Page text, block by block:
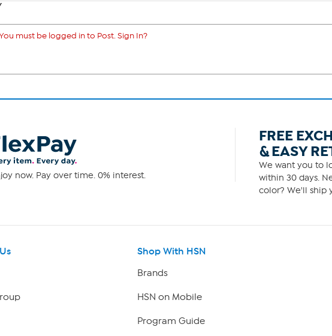
must be logged in to Post. Sign In?
now. Pay over time. 0% interest.
FREE
& EASY
We want you to
within 30 days.
color? We'll ship
Shop With HSN
Brands
HSN on Mobile
Program Guide